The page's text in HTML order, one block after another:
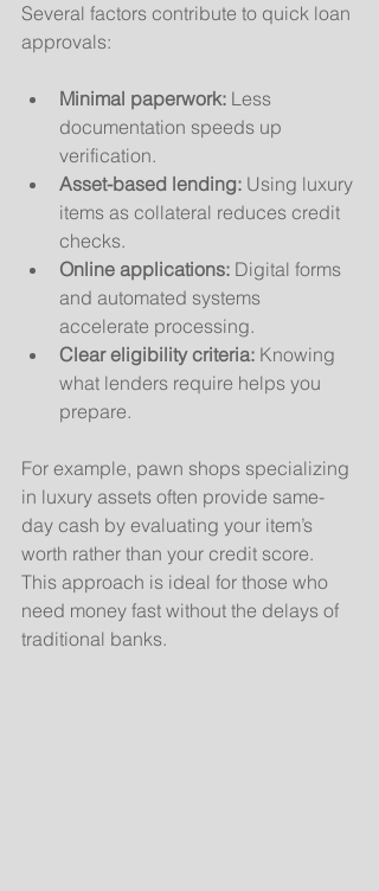
Several factors contribute to quick loan
approvals:
Minimal paperwork: Less
documentation speeds up
verification.
Asset-based lending: Using luxury
items as collateral reduces credit
checks.
Online applications: Digital forms
and automated systems
accelerate processing.
Clear eligibility criteria: Knowing
what lenders require helps you
prepare.
For example, pawn shops specializing
in luxury assets often provide same-
day cash by evaluating your item’s
worth rather than your credit score.
This approach is ideal for those who
need money fast without the delays of
traditional banks.